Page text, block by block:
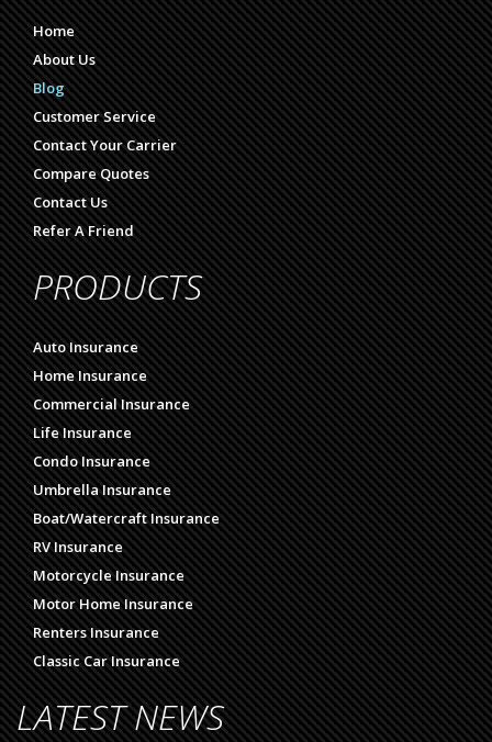
Home
About Us
Blog
Customer Service
Contact Your Carrier
Compare Quotes
Contact Us
Refer A Friend
PRODUCTS
Auto Insurance
Home Insurance
Commercial Insurance
Life Insurance
Condo Insurance
Umbrella Insurance
Boat/Watercraft Insurance
RV Insurance
Motorcycle Insurance
Motor Home Insurance
Renters Insurance
Classic Car Insurance
LATEST NEWS